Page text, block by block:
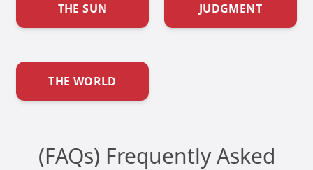
THE SUN JUDGMENT
THE WORLD
(FAQs) Frequently Asked